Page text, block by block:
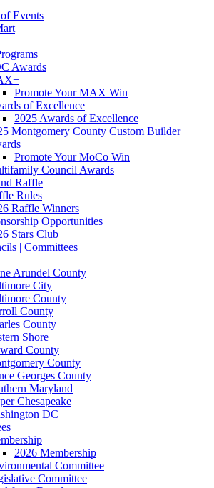
Events
Awards
Promote Your MAX Win
of Excellence
2025 Awards of Excellence
Montgomery County Custom Builder
Promote Your MoCo Win
Council Awards
Raffle
Rules
Raffle Winners
Opportunities
Stars Club
| Committees
Arundel County
City
County
County
County
Shore
County
County
Georges County
Maryland
Chesapeake
DC
2026 Membership
Committee
Committee